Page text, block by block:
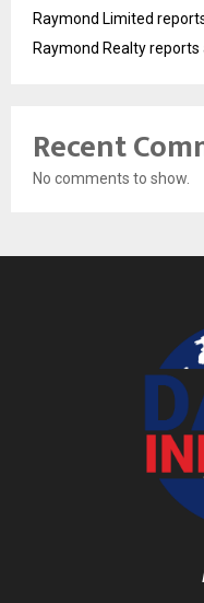
Raymond Limited
Raymond Realty
Recent
No comments to show.